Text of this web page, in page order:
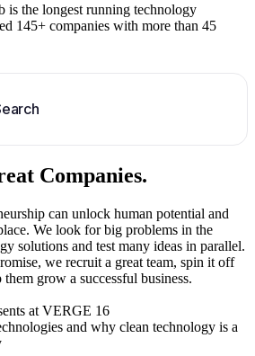
is the longest running technology
145+ companies with more than 45
Companies.
can unlock human potential and
We look for big problems in the
solutions and test many ideas in parallel.
we recruit a great team, spin it off
grow a successful business.
at VERGE 16
and why clean technology is a